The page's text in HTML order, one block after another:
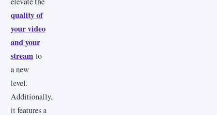
quality of
your video
and your
streamto
a new
level.
Additionally,
it features a